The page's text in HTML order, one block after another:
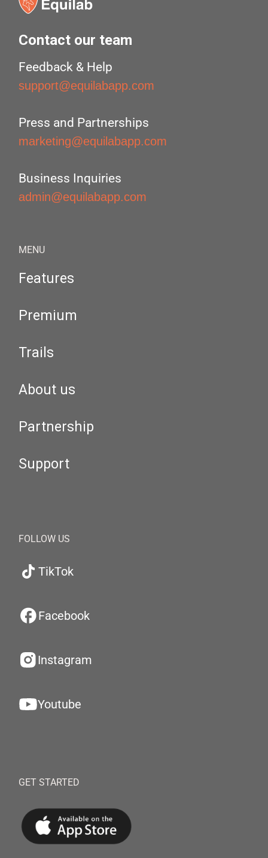
Contact our team
Feedback & Help
support@equilabapp.com
Press and Partnerships
marketing@equilabapp.com
Business Inquiries
admin@equilabapp.com
MENU
Features
Premium
Trails
About us
Partnership
Support
FOLLOW US
TikTok
Facebook
Instagram
Youtube
GET STARTED